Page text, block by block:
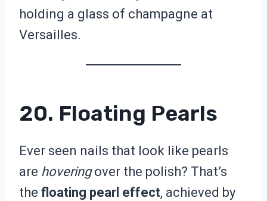
holding a glass of champagne at
Versailles.
20. Floating Pearls
Ever seen nails that look like pearls
are hoveringover the polish? That’s
the floating pearl effect, achieved by